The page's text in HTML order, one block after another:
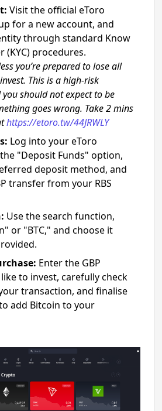
Visit the official eToro
for a new account, and
through standard Know
(KYC) procedures.
you’re prepared to lose all
This is a high-risk
should not expect to be
goes wrong. Take 2 mins
https://etoro.tw/44JRWLY
Log into your eToro
"Deposit Funds" option,
deposit method, and
transfer from your RBS
Use the search function,
or "BTC," and choose it
Enter the GBP
to invest, carefully check
transaction, and finalise
add Bitcoin to your